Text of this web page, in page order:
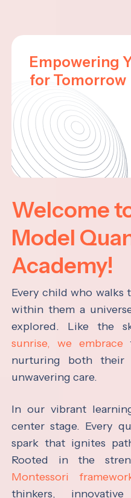
Empowering
for Tomorrow
Welcome
Model
Academy!
Every child who walks
within them a
explored. Like the
sunrise, we embrace
nurturing both their
unwavering care.
In our vibrant
center stage. Every
spark that ignites
Rooted in the
Montessori
thinkers,